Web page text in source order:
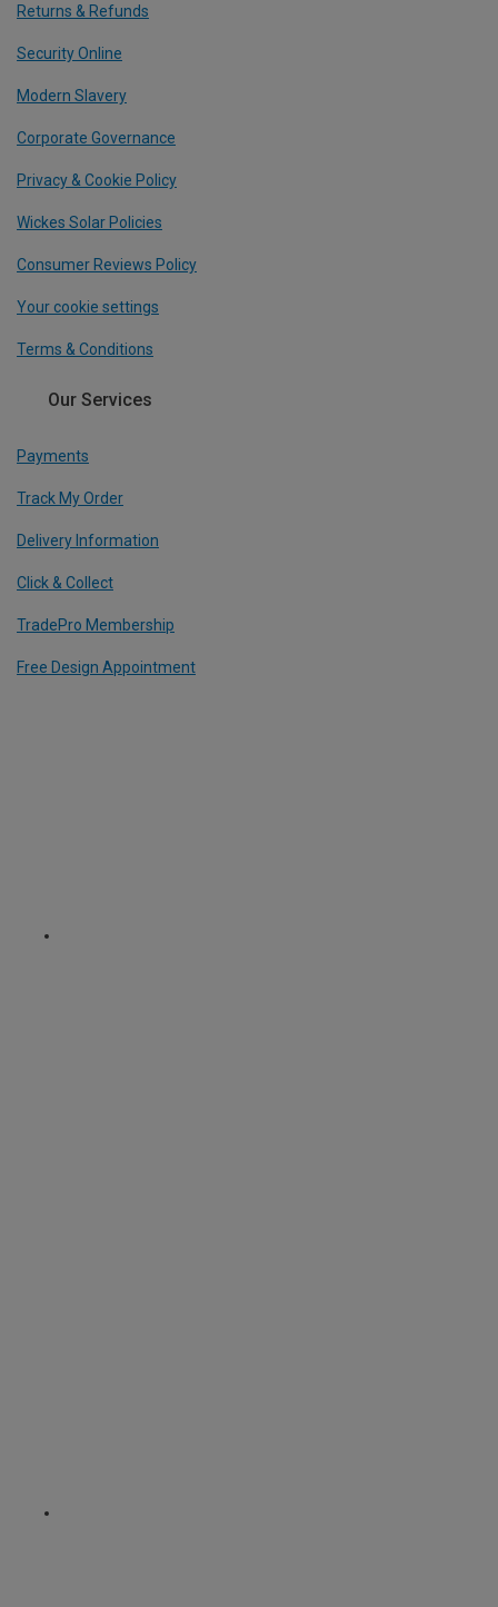
Returns & Refunds
Security Online
Modern Slavery
Corporate Governance
Privacy & Cookie Policy
Wickes Solar Policies
Consumer Reviews Policy
Your cookie settings
Terms & Conditions
Our Services
Payments
Track My Order
Delivery Information
Click & Collect
TradePro Membership
Free Design Appointment